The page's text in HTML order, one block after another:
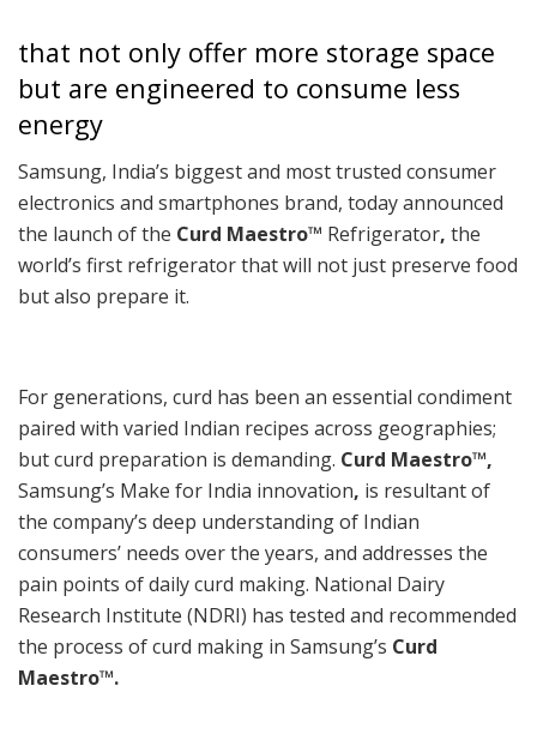
that not only offer more storage space
but are engineered to consume less
energy
Samsung, India’s biggest and most trusted consumer
electronics and smartphones brand, today announced
the launch of the Curd Maestro™ Refrigerator, the
world’s first refrigerator that will not just preserve food
but also prepare it.
For generations, curd has been an essential condiment
paired with varied Indian recipes across geographies;
but curd preparation is demanding. Curd Maestro™,
Samsung’s Make for India innovation, is resultant of
the company’s deep understanding of Indian
consumers’ needs over the years, and addresses the
pain points of daily curd making. National Dairy
Research Institute (NDRI) has tested and recommended
the process of curd making in Samsung’s Curd
Maestro™.